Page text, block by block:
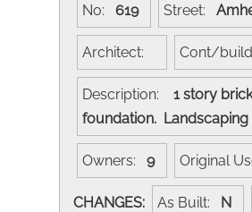
No: 619 Street:
Architect: Cont/
Description:
1 story
foundation.
Owners: 9 Original
CHANGES: As Built: N